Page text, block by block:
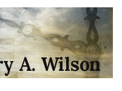
A. Wilson